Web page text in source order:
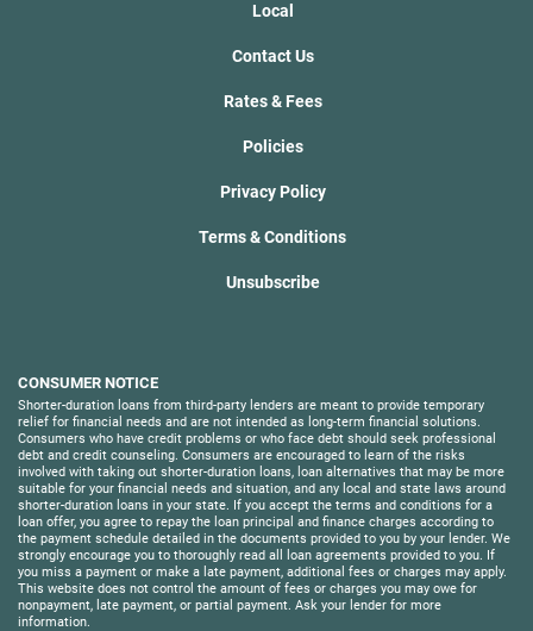
Local
Contact Us
Rates & Fees
Policies
Privacy Policy
Terms & Conditions
Unsubscribe
CONSUMER NOTICE
Shorter-duration loans from third-party lenders are meant to provide temporary
relief for financial needs and are not intended as long-term financial solutions.
Consumers who have credit problems or who face debt should seek professional
debt and credit counseling. Consumers are encouraged to learn of the risks
involved with taking out shorter-duration loans, loan alternatives that may be more
suitable for your financial needs and situation, and any local and state laws around
shorter-duration loans in your state. If you accept the terms and conditions for a
loan offer, you agree to repay the loan principal and finance charges according to
the payment schedule detailed in the documents provided to you by your lender. We
strongly encourage you to thoroughly read all loan agreements provided to you. If
you miss a payment or make a late payment, additional fees or charges may apply.
This website does not control the amount of fees or charges you may owe for
nonpayment, late payment, or partial payment. Ask your lender for more
information.